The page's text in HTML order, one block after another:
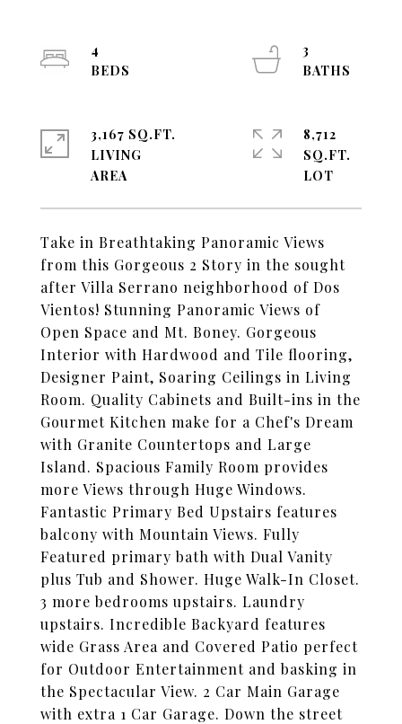
Take in Breathtaking Panoramic Views
from this Gorgeous 2 Story in the sought
after Villa Serrano neighborhood of Dos
Vientos! Stunning Panoramic Views of
Open Space and Mt. Boney. Gorgeous
Interior with Hardwood and Tile flooring,
Designer Paint, Soaring Ceilings in Living
Room. Quality Cabinets and Built-ins in the
Gourmet Kitchen make for a Chef's Dream
with Granite Countertops and Large
Island. Spacious Family Room provides
more Views through Huge Windows.
Fantastic Primary Bed Upstairs features
balcony with Mountain Views. Fully
Featured primary bath with Dual Vanity
plus Tub and Shower. Huge Walk-In Closet.
3 more bedrooms upstairs. Laundry
upstairs. Incredible Backyard features
wide Grass Area and Covered Patio perfect
for Outdoor Entertainment and basking in
the Spectacular View. 2 Car Main Garage
with extra 1 Car Garage. Down the street
4
3
3,167 SQ.FT.
LIVING
8,712
SQ.FT.